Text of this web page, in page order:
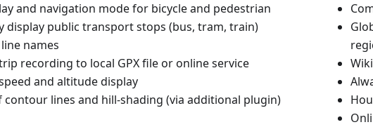
and navigation mode for bicycle and pedestrian
display public transport stops (bus, tram, train)
names
recording to local GPX file or online service
and altitude display
contour lines and hill-shading (via additional plugin)